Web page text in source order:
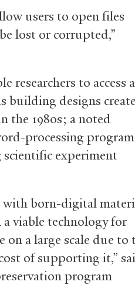
users to open files
lost or corrupted,”
researchers to access
building designs
the 1980s; a noted
processing
experiment
with born-digital
a viable technology for
a large scale due to
of supporting it,”
program